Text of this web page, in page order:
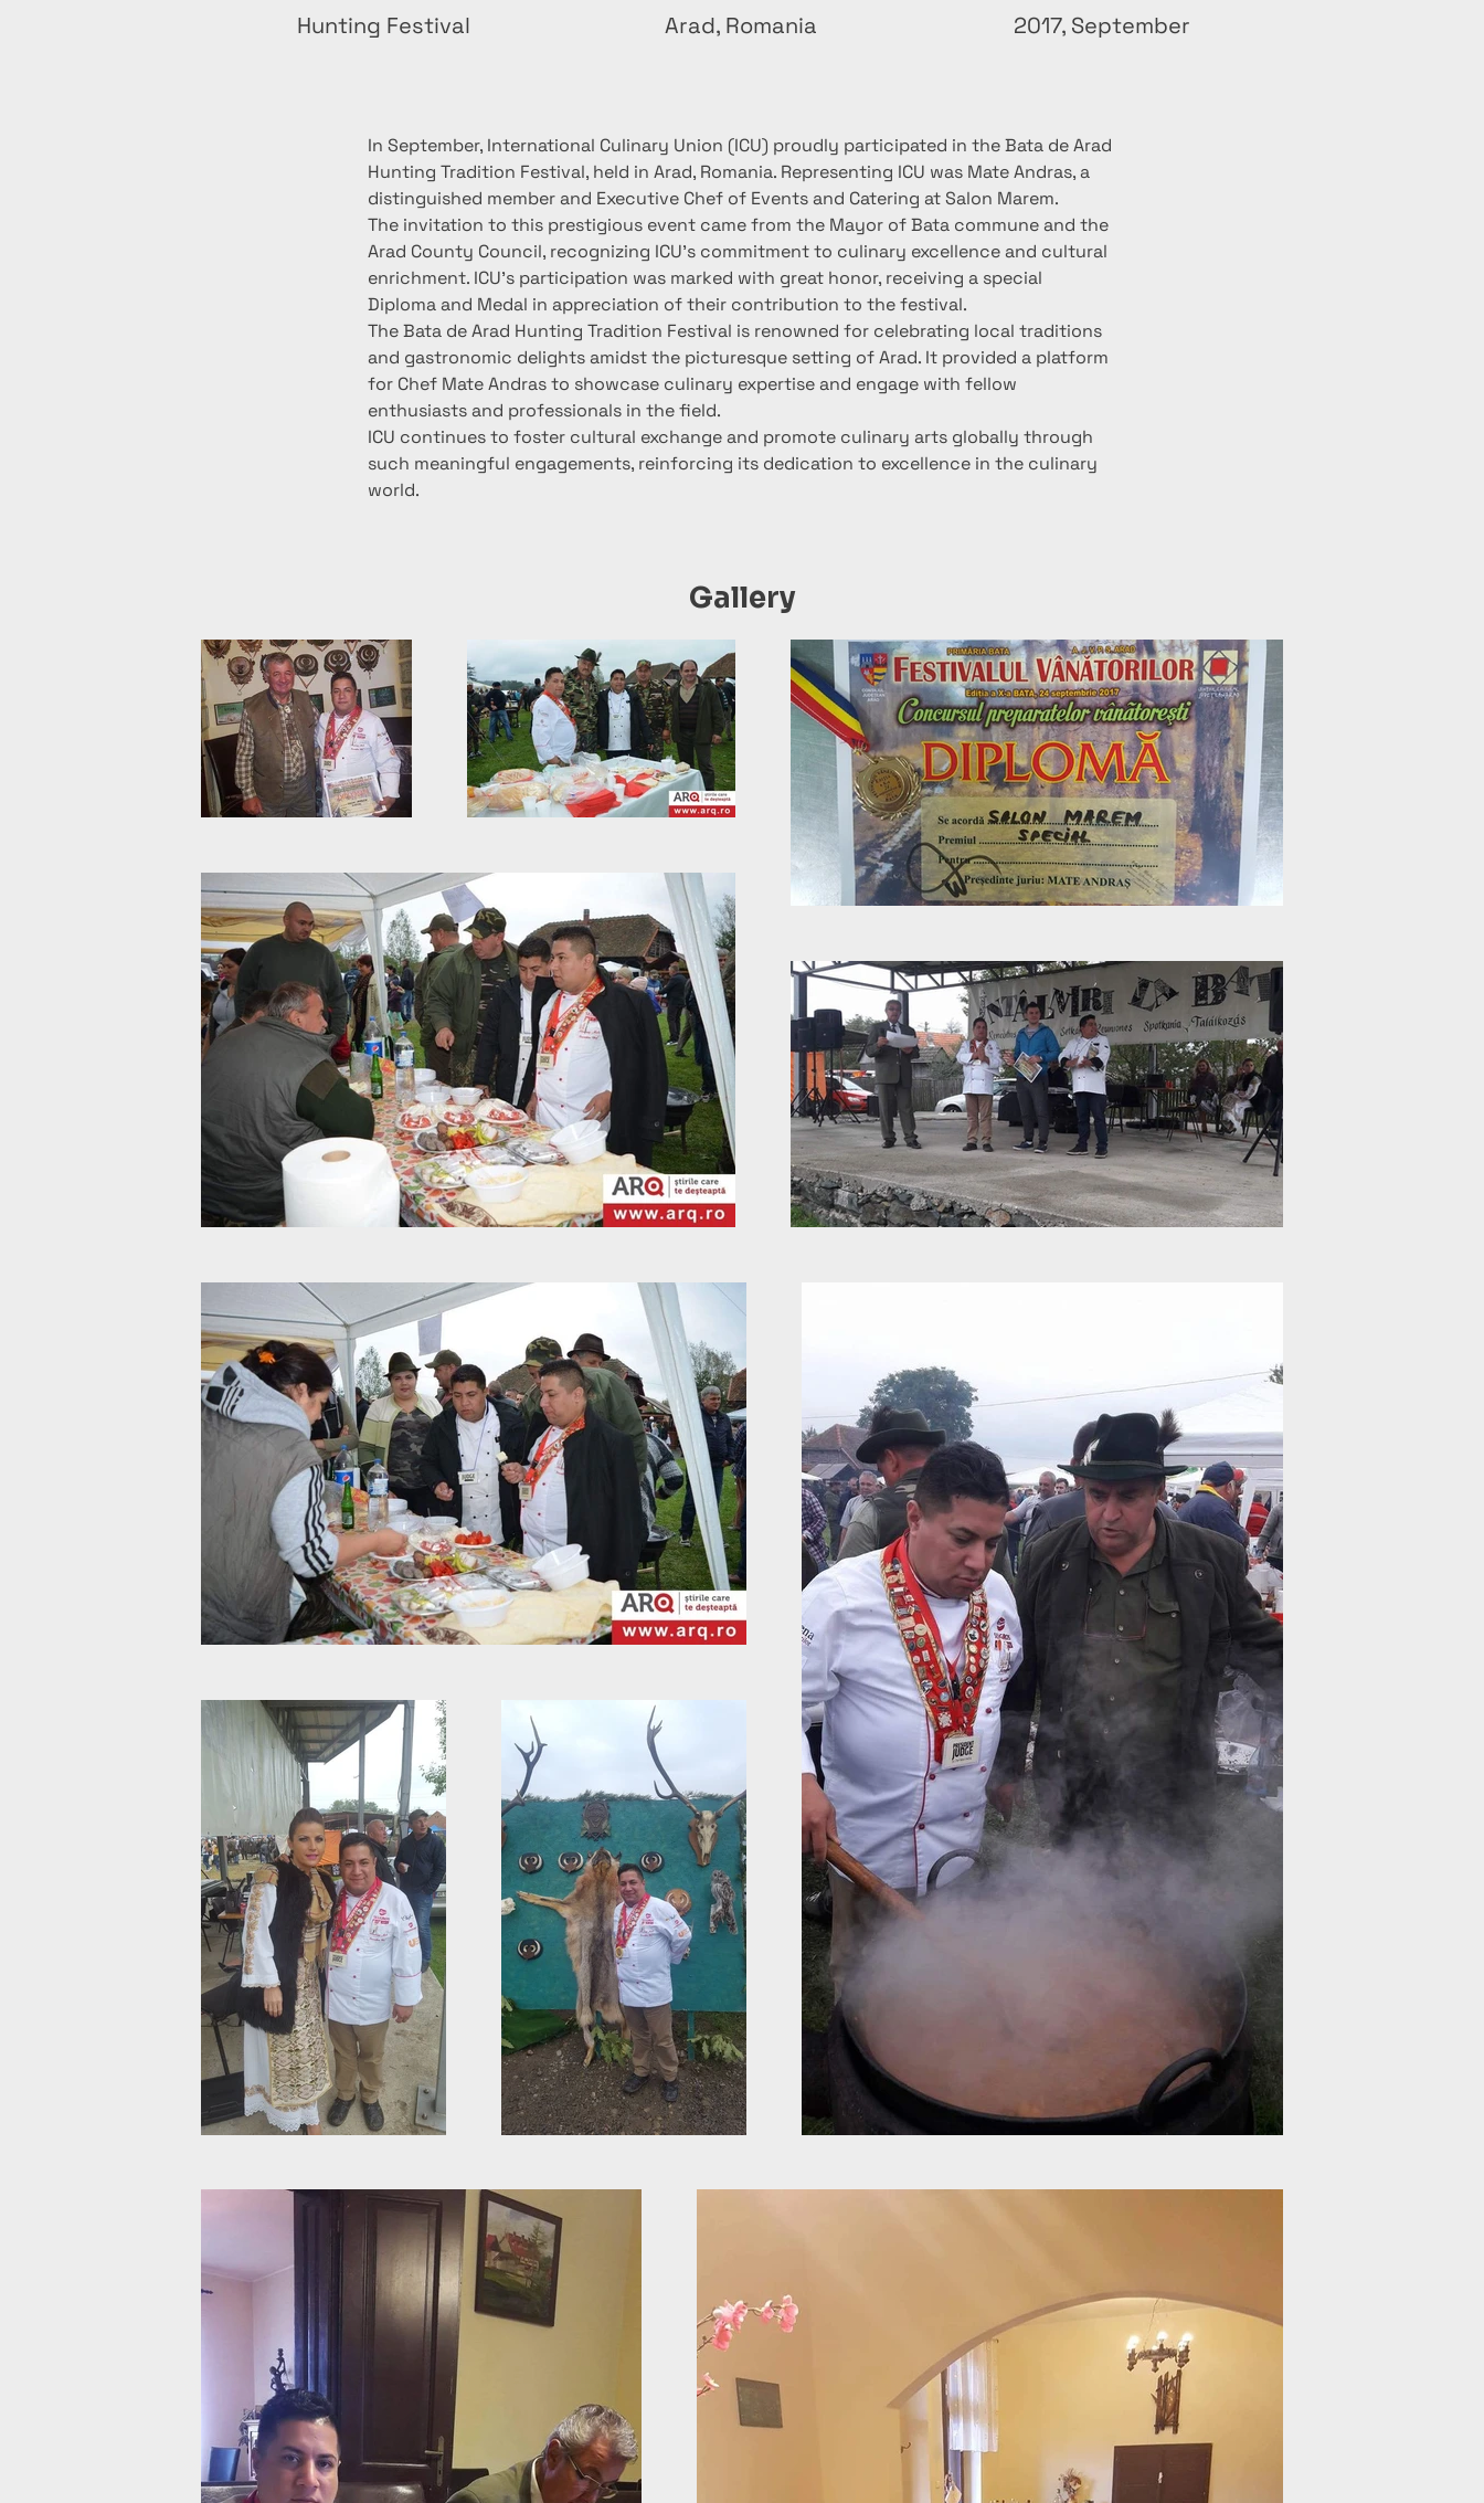
Hunting Festival Arad, Romania 2017, September
In September, International Culinary Union (ICU) proudly participated in the Bata de Arad
Hunting Tradition Festival, held in Arad, Romania. Representing ICU was Mate Andras, a
distinguished member and Executive Chef of Events and Catering at Salon Marem.
The invitation to this prestigious event came from the Mayor of Bata commune and the
Arad County Council, recognizing ICU's commitment to culinary excellence and cultural
enrichment. ICU's participation was marked with great honor, receiving a special
Diploma and Medal in appreciation of their contribution to the festival.
The Bata de Arad Hunting Tradition Festival is renowned for celebrating local traditions
and gastronomic delights amidst the picturesque setting of Arad. It provided a platform
for Chef Mate Andras to showcase culinary expertise and engage with fellow
enthusiasts and professionals in the field.
ICU continues to foster cultural exchange and promote culinary arts globally through
such meaningful engagements, reinforcing its dedication to excellence in the culinary
world.
Gallery